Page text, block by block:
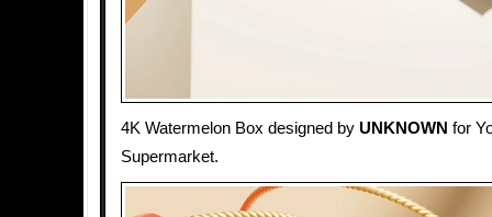
4K Watermelon Box designed by UNKNOWN for
Supermarket.